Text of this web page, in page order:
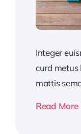
Integer
curd
mattis
Read More